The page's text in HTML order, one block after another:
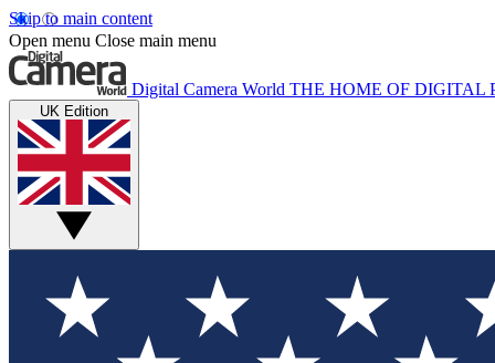
Skip to main content
Open menu Close main menu
Digital Camera World THE HOME OF DIGITAL
UK Edition